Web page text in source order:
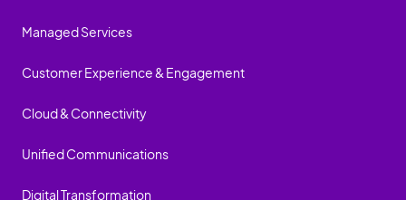
Managed Services
Customer Experience & Engagement
Cloud & Connectivity
Unified Communications
Digital Transformation